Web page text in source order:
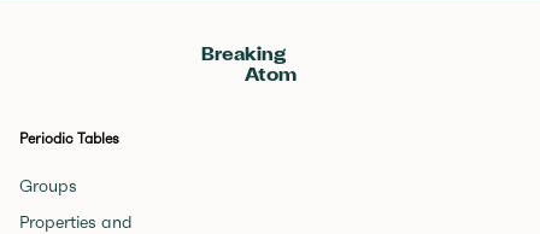
Breaking
Atom
Periodic Tables
Groups
Properties and